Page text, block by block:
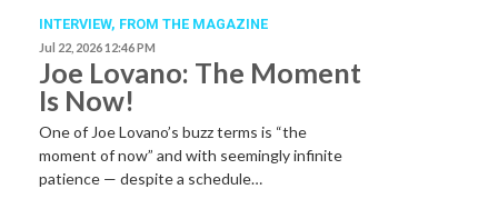
INTERVIEW, FROM THE MAGAZINE
Jul 22, 2026 12:46 PM
Joe Lovano: The Moment
Is Now!
One of Joe Lovano’s buzz terms is “the
moment of now” and with seemingly infinite
patience — despite a schedule…